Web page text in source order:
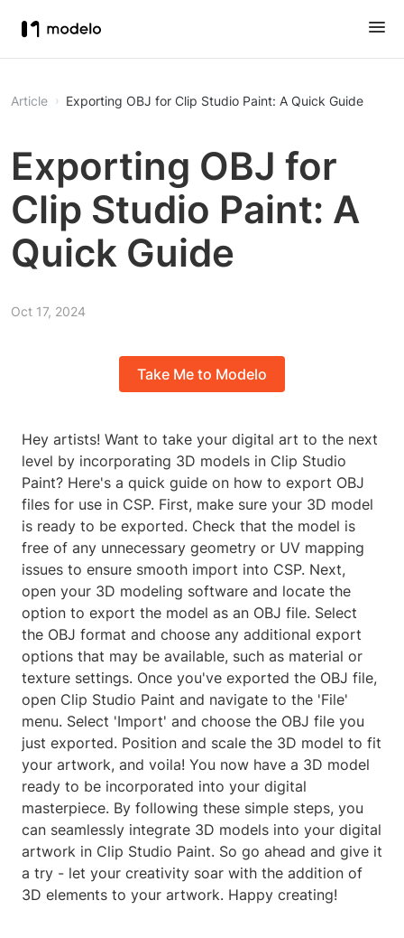
Article Exporting OBJ for Clip Studio Paint: A Quick Guide
Exporting OBJ for
Clip Studio Paint: A
Quick Guide
Oct 17, 2024
Take Me to Modelo
Hey artists! Want to take your digital art to the next
level by incorporating 3D models in Clip Studio
Paint? Here's a quick guide on how to export OBJ
files for use in CSP. First, make sure your 3D model
is ready to be exported. Check that the model is
free of any unnecessary geometry or UV mapping
issues to ensure smooth import into CSP. Next,
open your 3D modeling software and locate the
option to export the model as an OBJ file. Select
the OBJ format and choose any additional export
options that may be available, such as material or
texture settings. Once you've exported the OBJ file,
open Clip Studio Paint and navigate to the 'File'
menu. Select 'Import' and choose the OBJ file you
just exported. Position and scale the 3D model to fit
your artwork, and voila! You now have a 3D model
ready to be incorporated into your digital
masterpiece. By following these simple steps, you
can seamlessly integrate 3D models into your digital
artwork in Clip Studio Paint. So go ahead and give it
a try - let your creativity soar with the addition of
3D elements to your artwork. Happy creating!